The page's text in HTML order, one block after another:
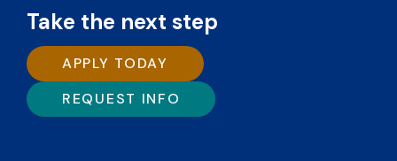
Take the next step
APPLY TODAY
REQUEST INFO